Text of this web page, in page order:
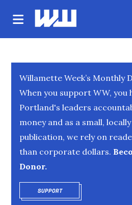
Willamette Week’s Monthly
When you support WW, you
Portland's leaders
money and as a small,
publication, we rely on
than corporate dollars.
Donor.
SUPPORTOPENS IN NEW WINDOW